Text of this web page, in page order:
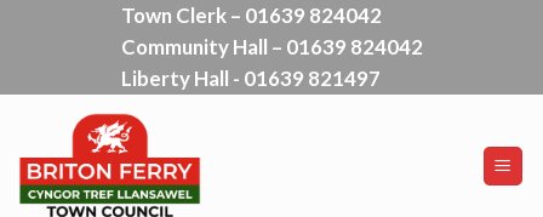
Town Clerk – 01639 824042
Community Hall – 01639 824042
Liberty Hall - 01639 821497